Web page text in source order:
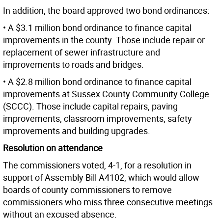
In addition, the board approved two bond ordinances:
• A $3.1 million bond ordinance to finance capital
improvements in the county. Those include repair or
replacement of sewer infrastructure and
improvements to roads and bridges.
• A $2.8 million bond ordinance to finance capital
improvements at Sussex County Community College
(SCCC). Those include capital repairs, paving
improvements, classroom improvements, safety
improvements and building upgrades.
Resolution on attendance
The commissioners voted, 4-1, for a resolution in
support of Assembly Bill A4102, which would allow
boards of county commissioners to remove
commissioners who miss three consecutive meetings
without an excused absence.